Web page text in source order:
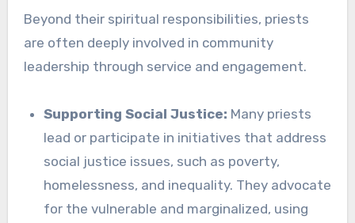
Beyond their spiritual responsibilities, priests
are often deeply involved in community
leadership through service and engagement.
Supporting Social Justice: Many priests
lead or participate in initiatives that address
social justice issues, such as poverty,
homelessness, and inequality. They advocate
for the vulnerable and marginalized, using